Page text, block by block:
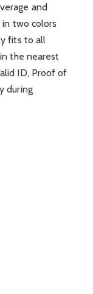
and
two colors
fits to all
the nearest
ID, Proof of
during